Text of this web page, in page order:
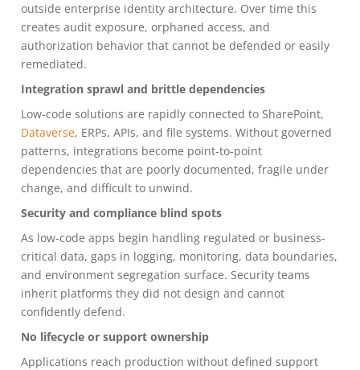
outside enterprise identity architecture. Over time this
creates audit exposure, orphaned access, and
authorization behavior that cannot be defended or easily
remediated.
Integration sprawl and brittle dependencies
Low-code solutions are rapidly connected to SharePoint,
Dataverse, ERPs, APIs, and file systems. Without governed
patterns, integrations become point-to-point
dependencies that are poorly documented, fragile under
change, and difficult to unwind.
Security and compliance blind spots
As low-code apps begin handling regulated or business-
critical data, gaps in logging, monitoring, data boundaries,
and environment segregation surface. Security teams
inherit platforms they did not design and cannot
confidently defend.
No lifecycle or support ownership
Applications reach production without defined support